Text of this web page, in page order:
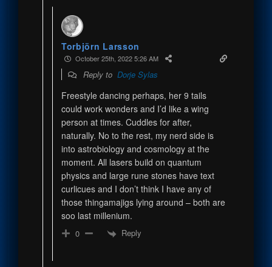
Torbjörn Larsson
October 25th, 2022 5:26 AM
Reply to Dorje Sylas
Freestyle dancing perhaps, her 9 tails
could work wonders and I’d like a wing
person at times. Cuddles for after,
naturally. No to the rest, my nerd side is
into astrobiology and cosmology at the
moment. All lasers build on quantum
physics and large rune stones have text
curlicues and I don’t think I have any of
those thingamajigs lying around – both are
soo last millenium.
0 Reply